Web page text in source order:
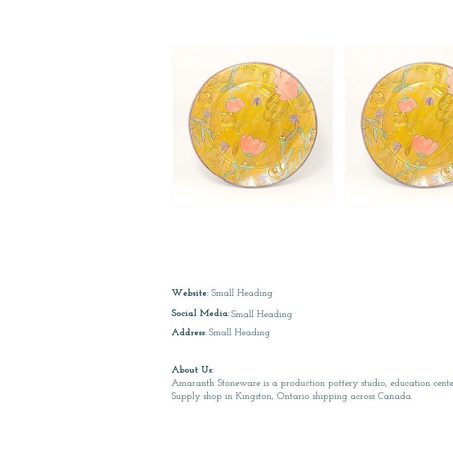
Website: Small Heading
Small Heading
Social Media:
Small Heading
Address:
About Us:
Amaranth Stoneware is a production pottery studio, education
Supply shop in Kingston, Ontario shipping across Canada.